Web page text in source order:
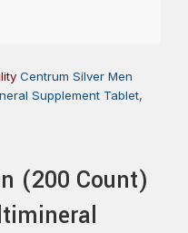
Centrum Silver Men
Supplement Tablet,
(200 Count)